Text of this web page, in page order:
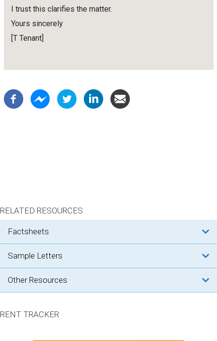
I trust this clarifies the matter.
Yours sincerely
[T Tenant]
RELATED RESOURCES
factsheets
sample letters
other resources
RENT TRACKER